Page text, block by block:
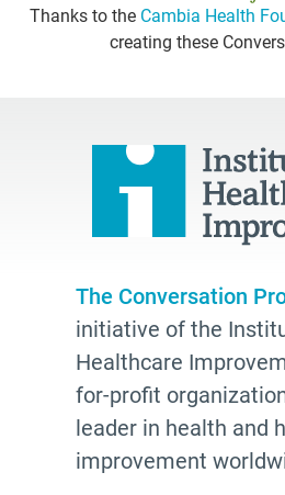
Thanks to the Cambia Health
creating these
The Conversation
initiative of the
Healthcare
for-profit
leader in health and
improvement